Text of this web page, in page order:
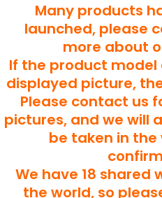
Many products
launched, please
more about
If the product
displayed picture,
Please contact us
pictures, and we will
be taken in
We have 18 shared
the world, so